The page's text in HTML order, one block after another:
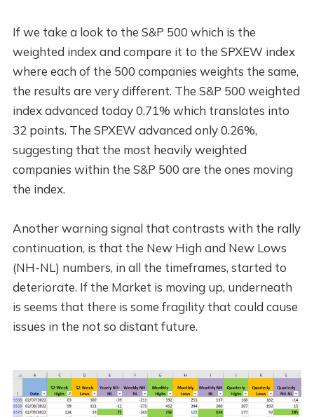
If we take a look to the S&P 500 which is the
weighted index and compare it to the SPXEW index
where each of the 500 companies weights the same,
the results are very different. The S&P 500 weighted
index advanced today 0.71% which translates into
32 points. The SPXEW advanced only 0.26%,
suggesting that the most heavily weighted
companies within the S&P 500 are the ones moving
the index.
Another warning signal that contrasts with the rally
continuation, is that the New High and New Lows
(NH-NL) numbers, in all the timeframes, started to
deteriorate. If the Market is moving up, underneath
is seems that there is some fragility that could cause
issues in the not so distant future.